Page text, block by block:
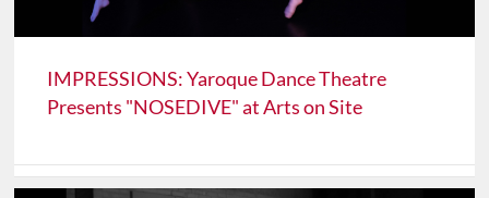
IMPRESSIONS: Yaroque Dance Theatre
Presents "NOSEDIVE" at Arts on Site